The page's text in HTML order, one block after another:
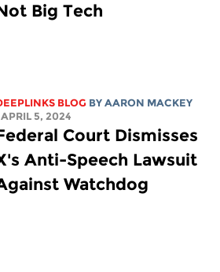
Big Tech
BLOG BY AARON MACKEY
| APRIL 5, 2024
Court Dismisses
Anti-Speech Lawsuit
Watchdog